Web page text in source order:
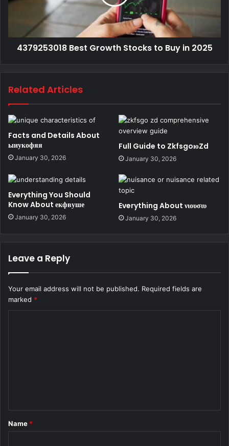
4379253018 Best Growth Stocks to Buy in 2025
Related Articles
Facts and Details About
ыиукофяя
January 30, 2026
Full Guide to ZkfsgoюZd
January 30, 2026
Everything You Should
Know About екфвуше
January 30, 2026
Everything About νιουσιυ
January 30, 2026
Leave a Reply
Your email address will not be published. Required fields are
marked *
*
Name *